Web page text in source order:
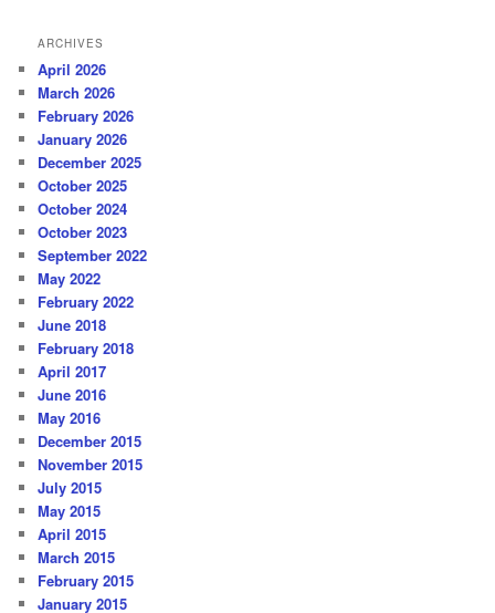
ARCHIVES
April 2026
March 2026
February 2026
January 2026
December 2025
October 2025
October 2024
October 2023
September 2022
May 2022
February 2022
June 2018
February 2018
April 2017
June 2016
May 2016
December 2015
November 2015
July 2015
May 2015
April 2015
March 2015
February 2015
January 2015